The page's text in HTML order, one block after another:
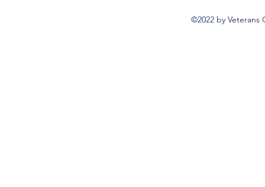
©2022 by Veterans